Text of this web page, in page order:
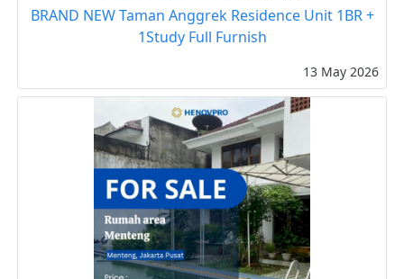
BRAND NEW Taman Anggrek Residence Unit 1BR +
1Study Full Furnish
13 May 2026